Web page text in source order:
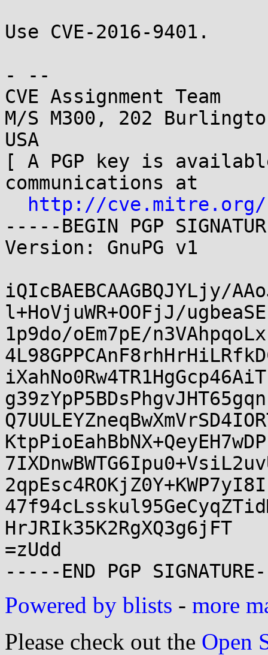
Use CVE-2016-9401.
- --
CVE Assignment Team
M/S M300, 202
USA
[ A PGP key is
communications at
http://cve.mitre.org/
-----BEGIN PGP
Version: GnuPG v1
iQIcBAEBCAAGBQJYLjy/
l+HoVjuWR+OOFjJ/
1p9do/oEm7pE/
HrJRIk35K2RgXQ3g6jFT
=zUdd
Powered by blists - more
Please check out the Open